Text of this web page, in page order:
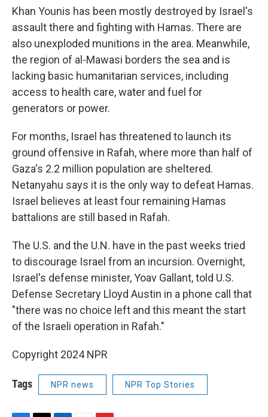
Khan Younis has been mostly destroyed by Israel's
assault there and fighting with Hamas. There are
also unexploded munitions in the area. Meanwhile,
the region of al-Mawasi borders the sea and is
lacking basic humanitarian services, including
access to health care, water and fuel for
generators or power.
For months, Israel has threatened to launch its
ground offensive in Rafah, where more than half of
Gaza's 2.2 million population are sheltered.
Netanyahu says it is the only way to defeat Hamas.
Israel believes at least four remaining Hamas
battalions are still based in Rafah.
The U.S. and the U.N. have in the past weeks tried
to discourage Israel from an incursion. Overnight,
Israel's defense minister, Yoav Gallant, told U.S.
Defense Secretary Lloyd Austin in a phone call that
"there was no choice left and this meant the start
of the Israeli operation in Rafah."
Copyright 2024 NPR
Tags NPR news NPR Top Stories